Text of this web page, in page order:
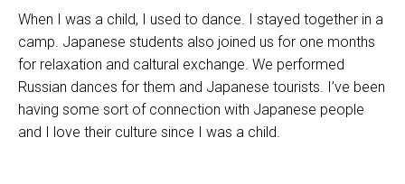
When I was a child, I used to dance. I stayed together in a
camp. Japanese students also joined us for one months
for relaxation and caltural exchange. We performed
Russian dances for them and Japanese tourists. I’ve been
having some sort of connection with Japanese people
and I love their culture since I was a child.